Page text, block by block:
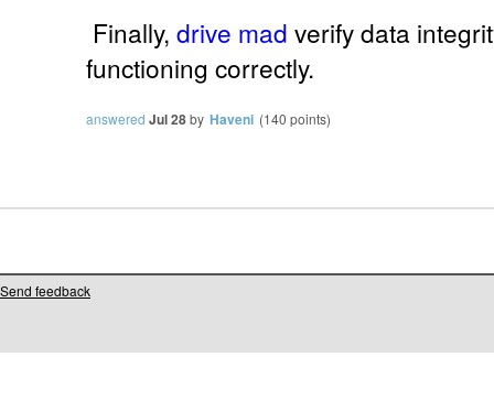
Finally, drive mad verify data
functioning correctly.
answered Jul 28by Haveni (140 points)
Send feedback